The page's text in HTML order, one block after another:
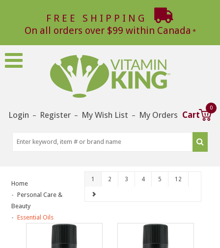
FREE SHIPPING
On all orders over $99 within Canada
Login – Register – My Wish List – My Orders Cart
0
Home
Personal Care &
Beauty
Essential Oils
1 2 3 4 5 12